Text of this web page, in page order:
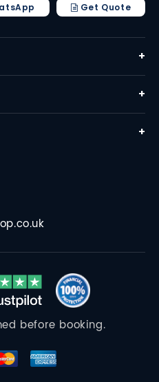
Get Quote
+
+
+
before booking.